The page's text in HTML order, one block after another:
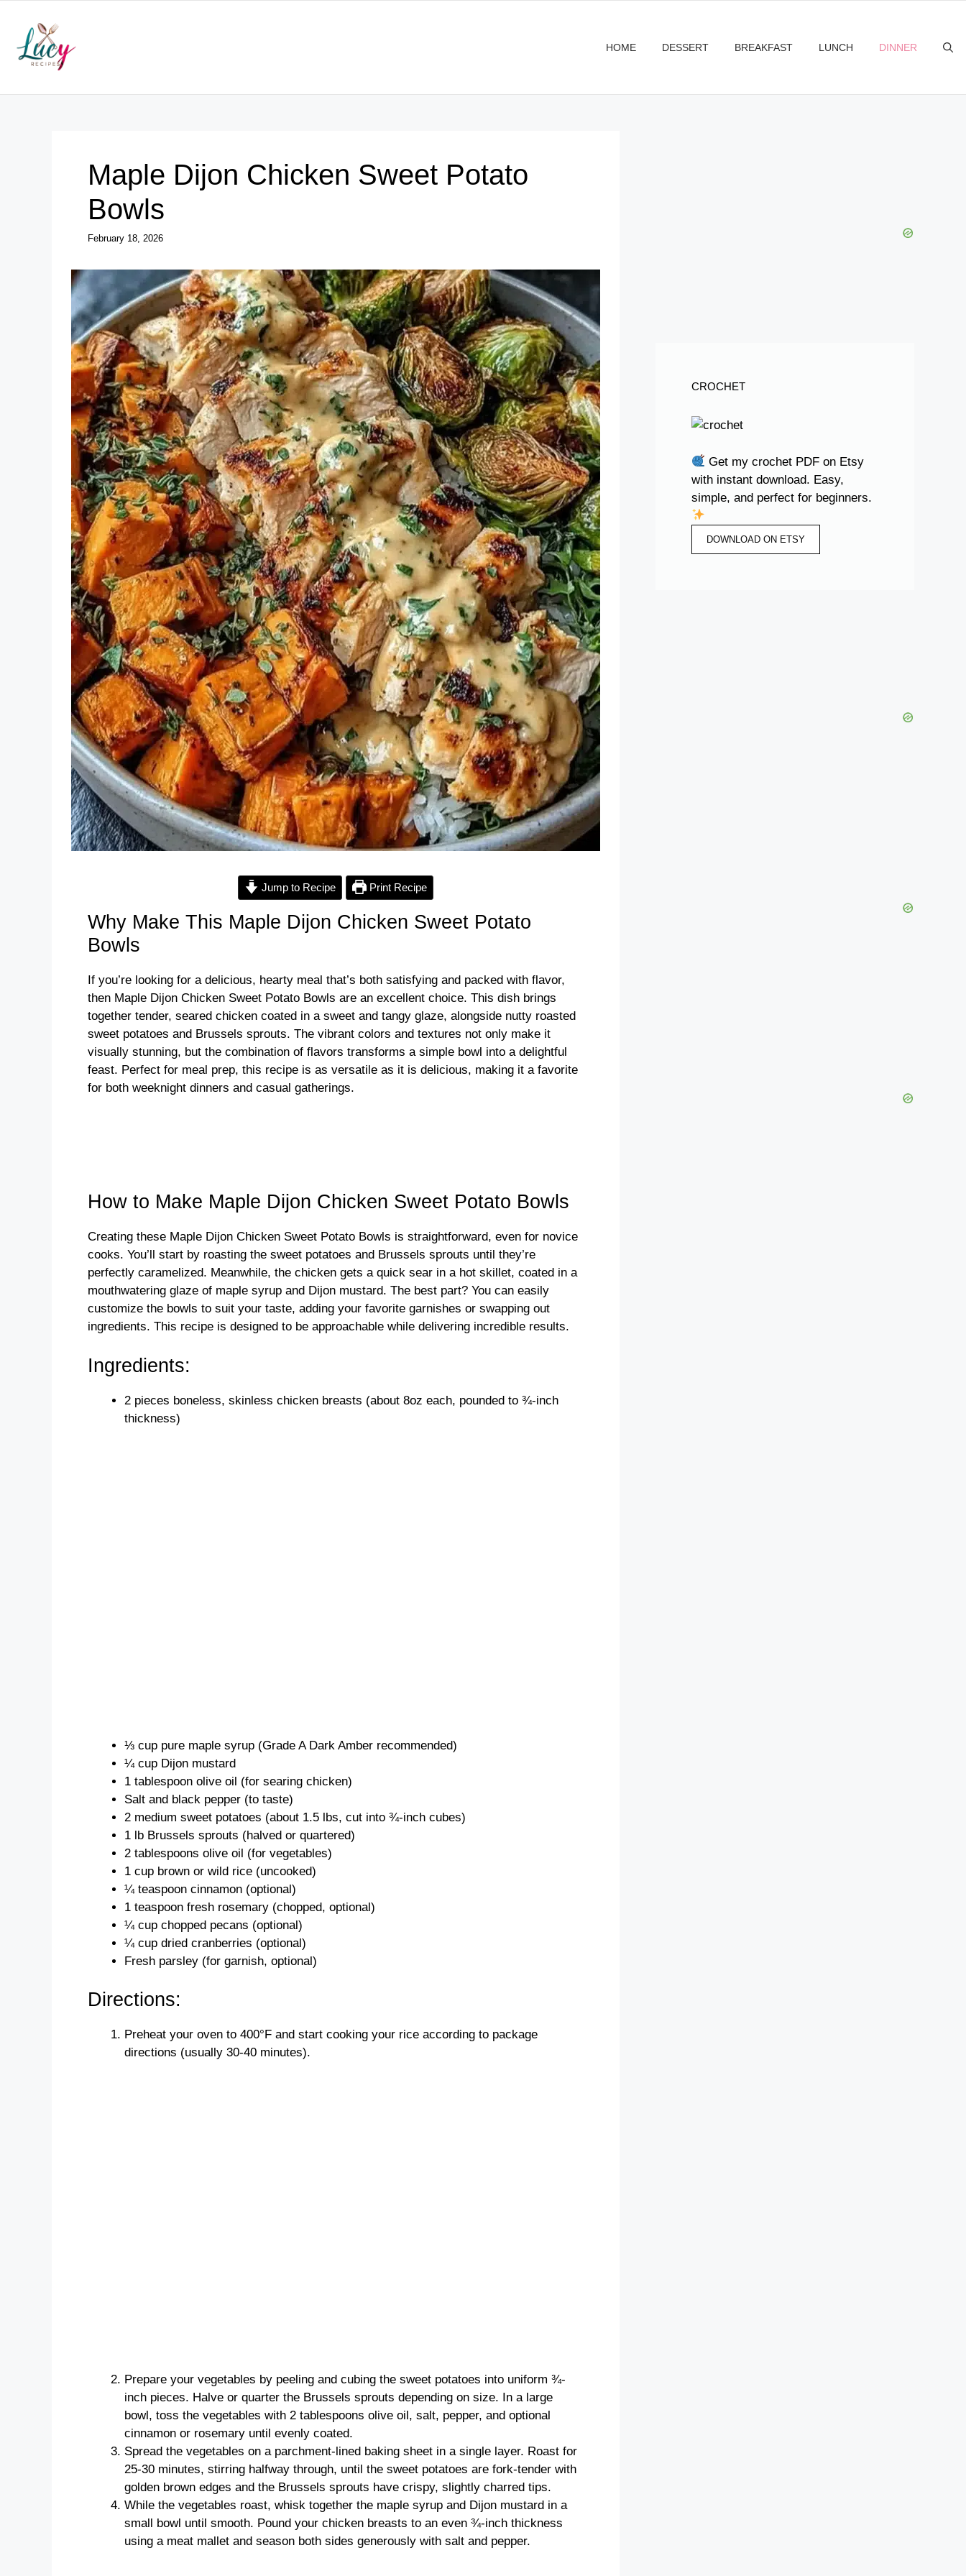
content
HOME DESSERT BREAKFAST LUNCH DINNER
Maple Dijon Chicken Sweet Potato
Bowls
February 18, 2026
Jump to Recipe Print Recipe
Why Make This Maple Dijon Chicken Sweet Potato
Bowls
If you’re looking for a delicious, hearty meal that’s both satisfying and packed with flavor,
then Maple Dijon Chicken Sweet Potato Bowls are an excellent choice. This dish brings
together tender, seared chicken coated in a sweet and tangy glaze, alongside nutty roasted
sweet potatoes and Brussels sprouts. The vibrant colors and textures not only make it
visually stunning, but the combination of flavors transforms a simple bowl into a delightful
feast. Perfect for meal prep, this recipe is as versatile as it is delicious, making it a favorite
for both weeknight dinners and casual gatherings.
How to Make Maple Dijon Chicken Sweet Potato Bowls
Creating these Maple Dijon Chicken Sweet Potato Bowls is straightforward, even for novice
cooks. You’ll start by roasting the sweet potatoes and Brussels sprouts until they’re
perfectly caramelized. Meanwhile, the chicken gets a quick sear in a hot skillet, coated in a
mouthwatering glaze of maple syrup and Dijon mustard. The best part? You can easily
customize the bowls to suit your taste, adding your favorite garnishes or swapping out
ingredients. This recipe is designed to be approachable while delivering incredible results.
Ingredients:
2 pieces boneless, skinless chicken breasts (about 8oz each, pounded to ¾-inch
thickness)
⅓ cup pure maple syrup (Grade A Dark Amber recommended)
¼ cup Dijon mustard
1 tablespoon olive oil (for searing chicken)
Salt and black pepper (to taste)
2 medium sweet potatoes (about 1.5 lbs, cut into ¾-inch cubes)
1 lb Brussels sprouts (halved or quartered)
2 tablespoons olive oil (for vegetables)
1 cup brown or wild rice (uncooked)
¼ teaspoon cinnamon (optional)
1 teaspoon fresh rosemary (chopped, optional)
¼ cup chopped pecans (optional)
¼ cup dried cranberries (optional)
Fresh parsley (for garnish, optional)
Directions:
Preheat your oven to 400°F and start cooking your rice according to package
directions (usually 30-40 minutes).
Prepare your vegetables by peeling and cubing the sweet potatoes into uniform ¾-
inch pieces. Halve or quarter the Brussels sprouts depending on size. In a large
bowl, toss the vegetables with 2 tablespoons olive oil, salt, pepper, and optional
cinnamon or rosemary until evenly coated.
Spread the vegetables on a parchment-lined baking sheet in a single layer. Roast for
25-30 minutes, stirring halfway through, until the sweet potatoes are fork-tender with
golden brown edges and the Brussels sprouts have crispy, slightly charred tips.
While the vegetables roast, whisk together the maple syrup and Dijon mustard in a
small bowl until smooth. Pound your chicken breasts to an even ¾-inch thickness
using a meat mallet and season both sides generously with salt and pepper.
CROCHET
Get my crochet PDF on Etsy
with instant download. Easy,
simple, and perfect for beginners.
DOWNLOAD ON ETSY